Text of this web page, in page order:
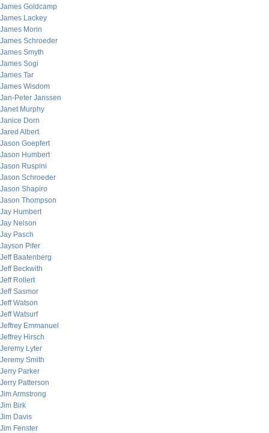
James Goldcamp
James Lackey
James Morin
James Schroeder
James Smyth
James Sogi
James Tar
James Wisdom
Jan-Peter Janssen
Janet Murphy
Janice Dorn
Jared Albert
Jason Goepfert
Jason Humbert
Jason Ruspini
Jason Schroeder
Jason Shapiro
Jason Thompson
Jay Humbert
Jay Nelson
Jay Pasch
Jayson Pifer
Jeff Baatenberg
Jeff Beckwith
Jeff Rollert
Jeff Sasmor
Jeff Watson
Jeff Watsurf
Jeffrey Emmanuel
Jeffrey Hirsch
Jeremy Lyter
Jeremy Smith
Jerry Parker
Jerry Patterson
Jim Armstrong
Jim Birk
Jim Davis
Jim Fenster